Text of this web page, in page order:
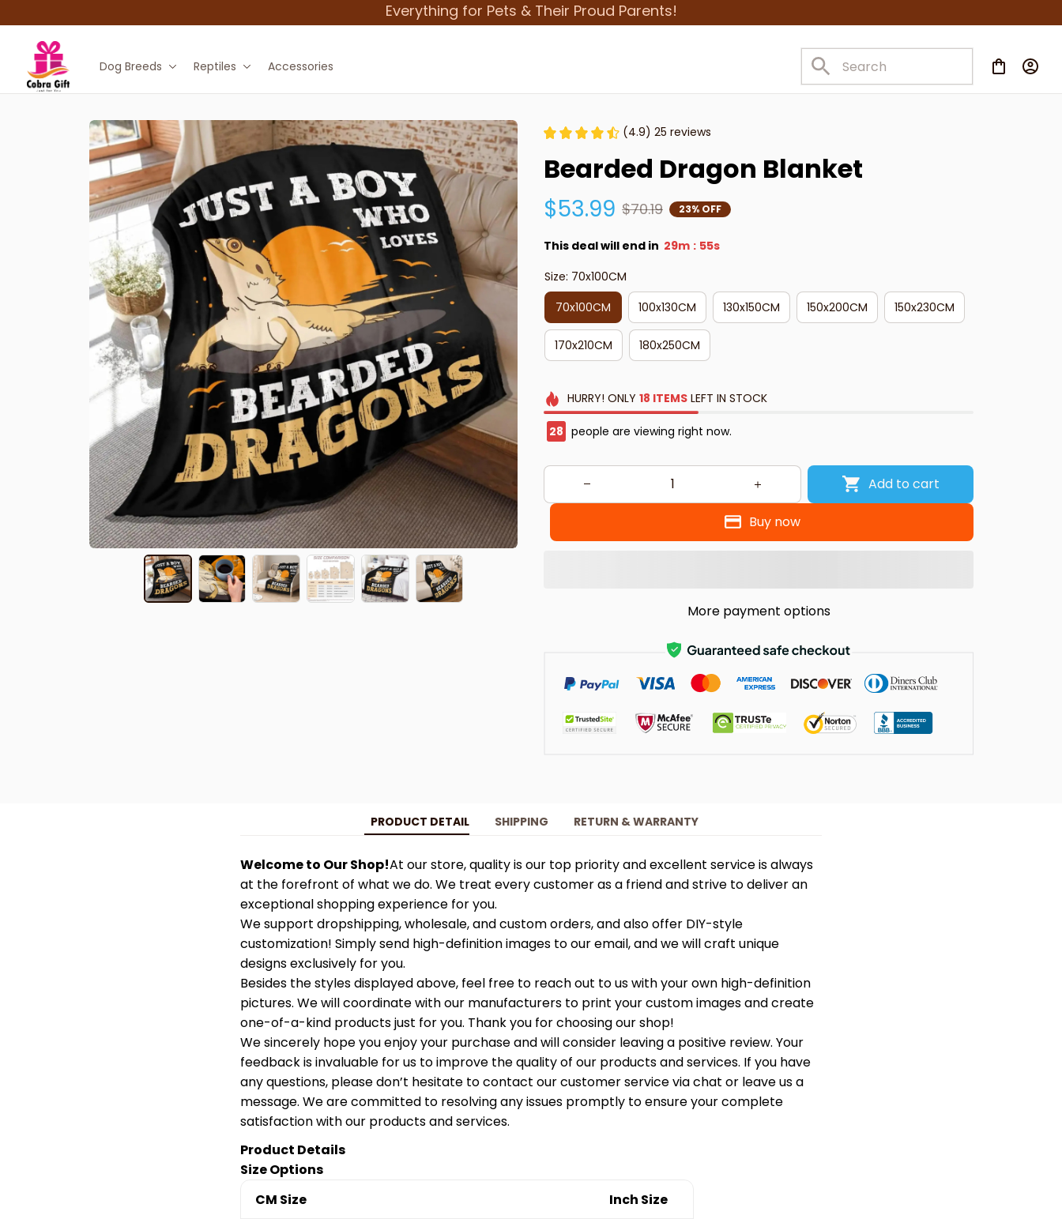
Everything for Pets & Their Proud Parents!
Dog Breeds Reptiles Accessories
(4.9) 25 reviews
Bearded Dragon Blanket
$53.99 $70.19 23% OFF
This deal will end in 29m : 53s
Size: 70x100CM
70x100CM
100x130CM 130x150CM 150x200CM 150x230CM
170x210CM 180x250CM
HURRY! ONLY 18 ITEMSLEFT IN STOCK
30 people are viewing right now.
Add to cart
Buy now
More payment options
PRODUCT DETAIL SHIPPING RETURN & WARRANTY
Welcome to Our Shop!At our store, quality is our top priority and excellent service is always
at the forefront of what we do. We treat every customer as a friend and strive to deliver an
exceptional shopping experience for you.
We support dropshipping, wholesale, and custom orders, and also offer DIY-style
customization! Simply send high-definition images to our email, and we will craft unique
designs exclusively for you.
Besides the styles displayed above, feel free to reach out to us with your own high-definition
pictures. We will coordinate with our manufacturers to print your custom images and create
one-of-a-kind products just for you. Thank you for choosing our shop!
We sincerely hope you enjoy your purchase and will consider leaving a positive review. Your
feedback is invaluable for us to improve the quality of our products and services. If you have
any questions, please don’t hesitate to contact our customer service via chat or leave us a
message. We are committed to resolving any issues promptly to ensure your complete
satisfaction with our products and services.
Product Details
Size Options
CM Size
Inch Size